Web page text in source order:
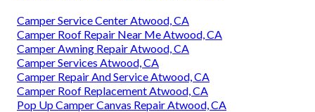
Camper Service Center Atwood, CA
Camper Roof Repair Near Me Atwood, CA
Camper Awning Repair Atwood, CA
Camper Services Atwood, CA
Camper Repair And Service Atwood, CA
Camper Roof Replacement Atwood, CA
Pop Up Camper Canvas Repair Atwood, CA